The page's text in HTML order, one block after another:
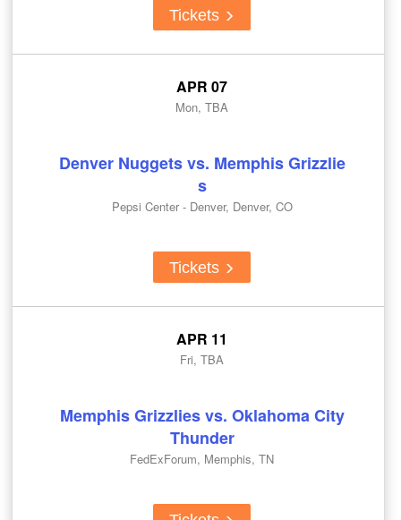
Tickets
APR 07
Mon, TBA
Denver Nuggets vs. Memphis Grizzlie
s
Pepsi Center - Denver, Denver, CO
Tickets
APR 11
Fri, TBA
Memphis Grizzlies vs. Oklahoma City
Thunder
FedExForum, Memphis, TN